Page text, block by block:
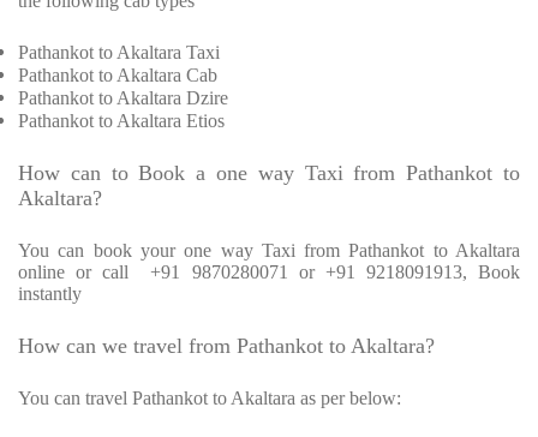
Pathankot to Akaltara Taxi
Pathankot to Akaltara Cab
Pathankot to Akaltara Dzire
Pathankot to Akaltara Etios
How can to Book a one way Taxi from Pathankot to
Akaltara?
You can book your one way Taxi from Pathankot to Akaltara
online or call
+91 9870280071 or +91 9218091913, Book
instantly
How can we travel from Pathankot to Akaltara?
You can travel Pathankot to Akaltara as per below: